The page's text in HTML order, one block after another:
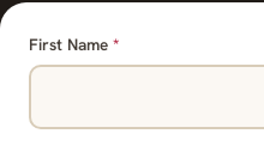
First Name *